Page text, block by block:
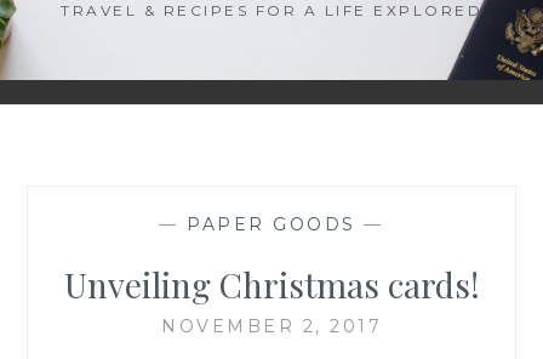
TRAVEL & RECIPES FOR A LIFE EXPLORED
— PAPER GOODS —
Unveiling Christmas cards!
NOVEMBER 2, 2017